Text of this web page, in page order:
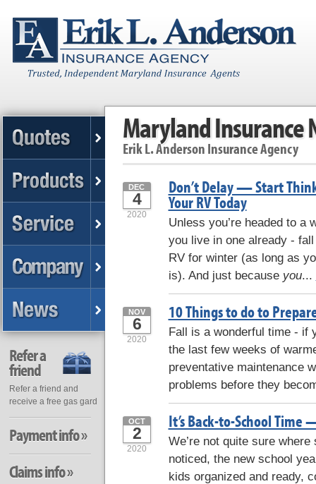
Maryland Insurance
Erik L. Anderson Insurance Agency
Don’t Delay — Start
Your RV Today
DEC
4
2020
Unless you’re headed to a
you live in one already -
RV for winter (as long as
is). And just because you...
10 Things to do to
NOV
6
2020
Fall is a wonderful time - if
the last few weeks of
preventative maintenance
problems before they
It’s Back-to-School Time
OCT
2
2020
We’re not quite sure
noticed, the new school
kids organized and ready,
Refer a
friend
Refer a friend and
receive a free gas gard
Payment info »
Claims info »